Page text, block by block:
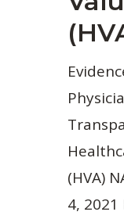
(HVA)
4, 2021